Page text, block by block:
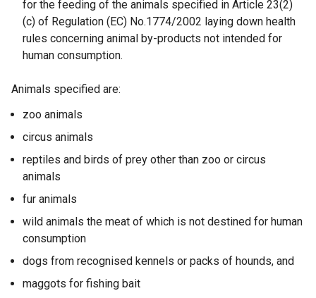
i
n
t
b
for the feeding of the animals specified in Article 23(2)
(c) of Regulation (EC) No.1774/2002 laying down health
rules concerning animal by-products not intended for
human consumption.
Animals specified are:
zoo animals
circus animals
reptiles and birds of prey other than zoo or circus
animals
fur animals
wild animals the meat of which is not destined for human
consumption
dogs from recognised kennels or packs of hounds, and
maggots for fishing bait